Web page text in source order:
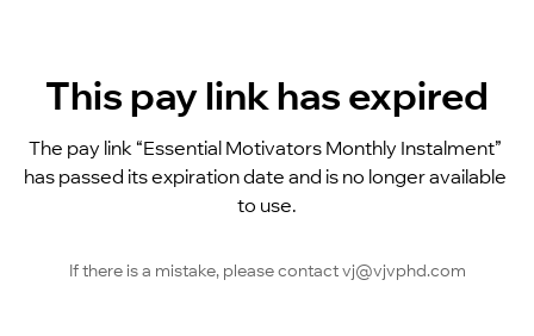
This pay link has expired
The pay link “Essential Motivators Monthly Instalment”
has passed its expiration date and is no longer available
to use.
If there is a mistake, please contact vj@vjvphd.com